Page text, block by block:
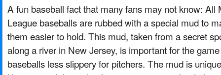
A fun baseball fact that many fans may not know: All
League baseballs are rubbed with a special mud to
them easier to hold. This mud, taken from a secret
along a river in New Jersey, is important for the
baseballs less slippery for pitchers. The mud is